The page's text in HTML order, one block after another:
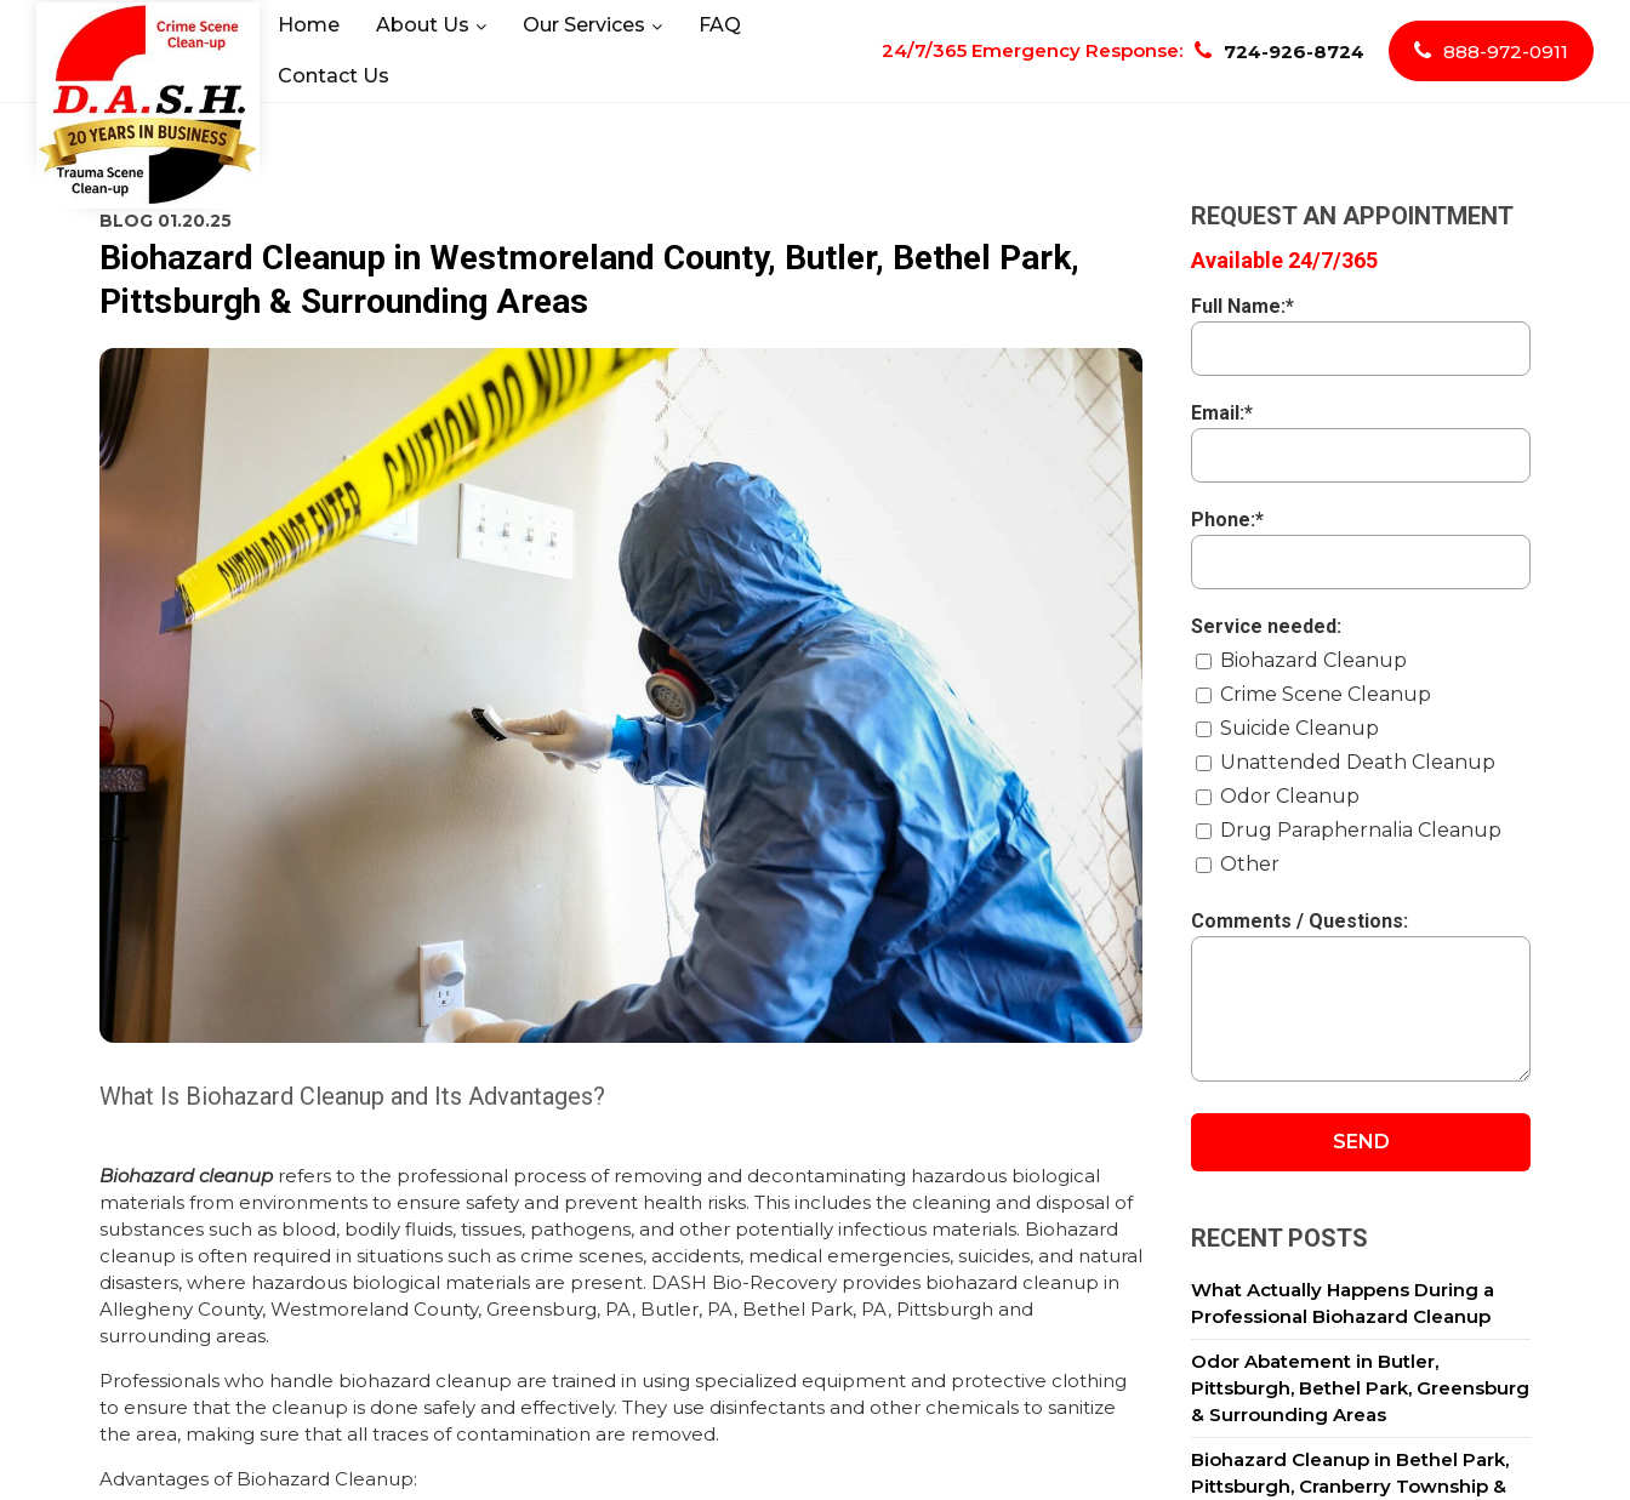
Home About Us Our Services FAQ
Contact Us
24/7/365 Emergency Response: 724-926-8724 888-972-0911
BLOG 01.20.25
Biohazard Cleanup in Westmoreland County, Butler, Bethel Park,
Pittsburgh & Surrounding Areas
What Is Biohazard Cleanup and Its Advantages?
Biohazard cleanuprefers to the professional process of removing and decontaminating hazardous biological
materials from environments to ensure safety and prevent health risks. This includes the cleaning and disposal of
substances such as blood, bodily fluids, tissues, pathogens, and other potentially infectious materials. Biohazard
cleanup is often required in situations such as crime scenes, accidents, medical emergencies, suicides, and natural
disasters, where hazardous biological materials are present. DASH Bio-Recovery provides biohazard cleanup in
Allegheny County, Westmoreland County, Greensburg, PA, Butler, PA, Bethel Park, PA, Pittsburgh and
surrounding areas.
Professionals who handle biohazard cleanup are trained in using specialized equipment and protective clothing
to ensure that the cleanup is done safely and effectively. They use disinfectants and other chemicals to sanitize
the area, making sure that all traces of contamination are removed.
Advantages of Biohazard Cleanup:
REQUEST AN APPOINTMENT
Available 24/7/365
Full Name:*
Email:*
Phone:*
Service needed:
Biohazard Cleanup
Crime Scene Cleanup
Suicide Cleanup
Unattended Death Cleanup
Odor Cleanup
Drug Paraphernalia Cleanup
Other
Comments / Questions:
RECENT POSTS
What Actually Happens During a
Professional Biohazard Cleanup
Odor Abatement in Butler,
Pittsburgh, Bethel Park, Greensburg
& Surrounding Areas
Biohazard Cleanup in Bethel Park,
Pittsburgh, Cranberry Township &